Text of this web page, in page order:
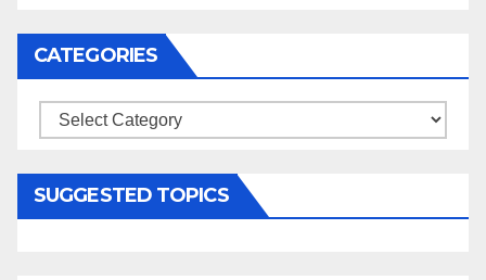
CATEGORIES
Categories
SUGGESTED TOPICS